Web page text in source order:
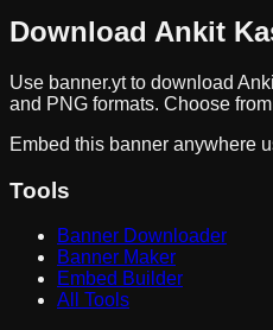
Download Ankit
Use banner.yt to download
and PNG formats. Choose
Embed this banner anywhere
Tools
Banner Downloader
Banner Maker
Embed Builder
All Tools